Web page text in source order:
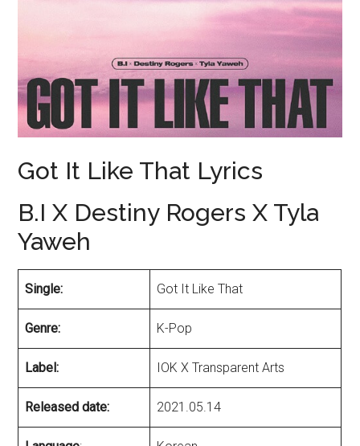
Got It Like That Lyrics
B.I X Destiny Rogers X Tyla
Yaweh
Single: Got It Like That
Genre: K-Pop
Label: IOK X Transparent Arts
Released date: 2021.05.14